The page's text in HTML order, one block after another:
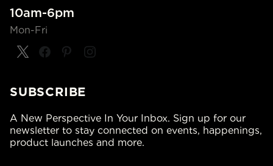
10am-6pm
Mon-Fri
SUBSCRIBE
A New Perspective In Your Inbox. Sign up for our
newsletter to stay connected on events, happenings,
product launches and more.